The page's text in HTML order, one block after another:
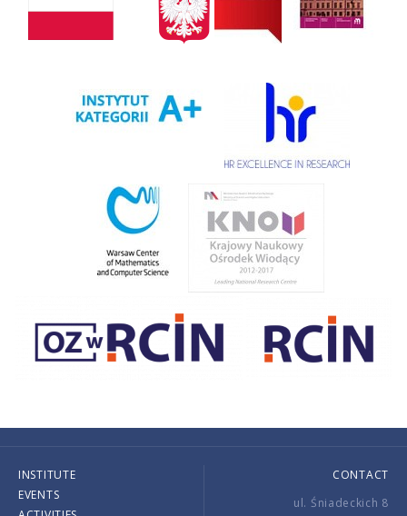
INSTITUTE
EVENTS
CONTACT
ul. Śniadeckich 8